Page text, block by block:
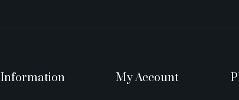
Information My Account